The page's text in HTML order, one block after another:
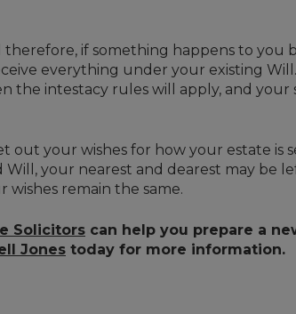
therefore, if something happens to
everything under your existing
the intestacy rules will apply, and
out your wishes for how your estate
your nearest and dearest may be
remain the same.
Solicitors can help you prepare a
Jones today for more information.